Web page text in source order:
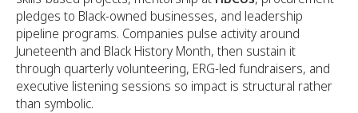
pledges to Black-owned businesses, and leadership
pipeline programs. Companies pulse activity around
Juneteenth and Black History Month, then sustain it
through quarterly volunteering, ERG-led fundraisers, and
executive listening sessions so impact is structural rather
than symbolic.